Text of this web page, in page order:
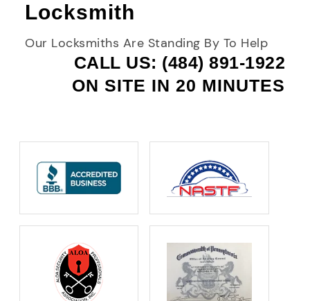
Locksmith
Our Locksmiths Are Standing By To Help
CALL US: (484) 891-1922
ON SITE IN 20 MINUTES